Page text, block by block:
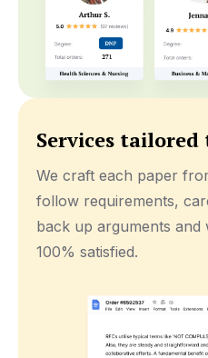
Services tailored
We craft each paper
follow requirements,
back up arguments
100% satisfied.